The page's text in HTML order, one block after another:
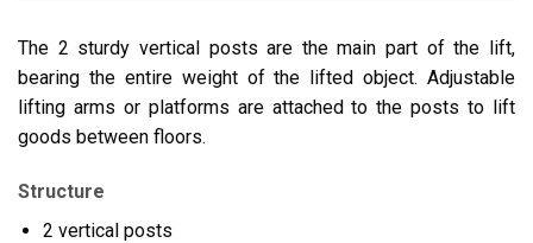
The 2 sturdy vertical posts are the main part of the lift,
bearing the entire weight of the lifted object. Adjustable
lifting arms or platforms are attached to the posts to lift
goods between floors.
Structure
2 vertical posts